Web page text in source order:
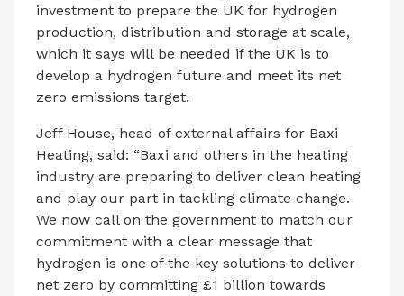
investment to prepare the UK for hydrogen
production, distribution and storage at scale,
which it says will be needed if the UK is to
develop a hydrogen future and meet its net
zero emissions target.
Jeff House, head of external affairs for Baxi
Heating, said: “Baxi and others in the heating
industry are preparing to deliver clean heating
and play our part in tackling climate change.
We now call on the government to match our
commitment with a clear message that
hydrogen is one of the key solutions to deliver
net zero by committing £1 billion towards